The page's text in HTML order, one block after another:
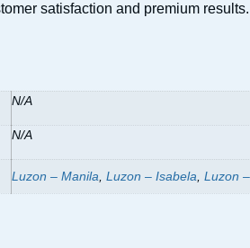
satisfaction and premium
N/A
N/A
Luzon – Manila Luzon – Isabela Luzon